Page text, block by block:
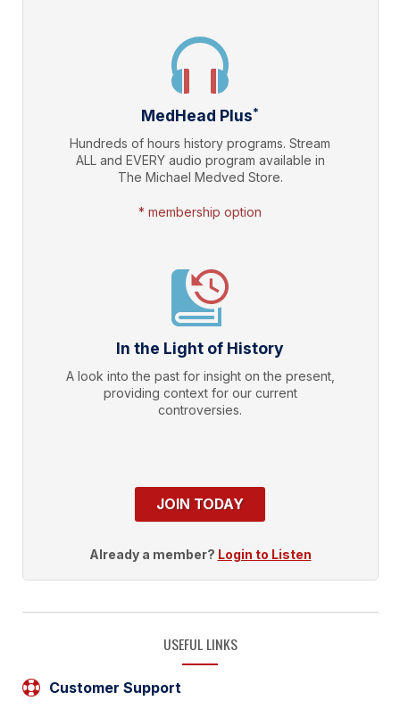
MedHead Plus*
Hundreds of hours history programs. Stream
ALL and EVERY audio program available in
The Michael Medved Store.
* membership option
In the Light of History
A look into the past for insight on the present,
providing context for our current
controversies.
JOIN TODAY
Already a member? Login to Listen
USEFUL LINKS
Customer Support